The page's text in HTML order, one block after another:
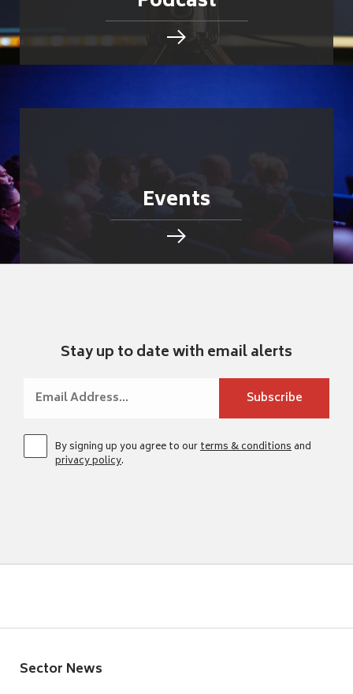
Events
Stay up to date with email alerts
By signing up you agree to ourterms & conditionsand
privacy policy.
Sector News